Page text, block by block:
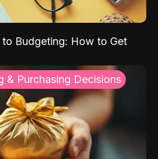
to Budgeting: How to Get
& Purchasing Decisions